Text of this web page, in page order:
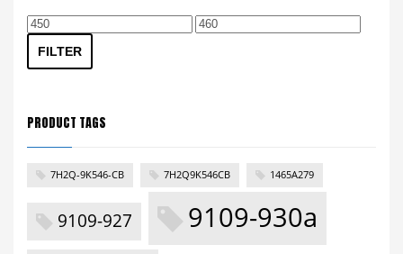
Min
Max
FILTER
PRODUCT TAGS
7H2Q-9K546-CB 7H2Q9K546CB 1465A279
9109-927 9109-930a